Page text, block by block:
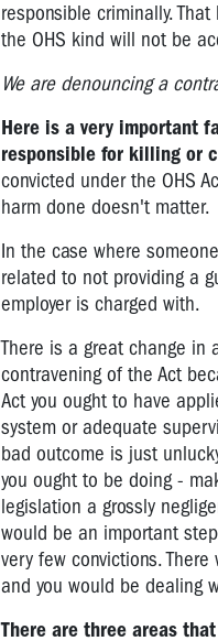
responsible criminally.
the OHS kind will not be
We are denouncing a
Here is a very important
responsible for killing or
convicted under the OHS
harm done doesn't matter.
In the case where
related to not providing a
employer is charged with.
There is a great change in
contravening of the Act
Act you ought to have
system or adequate
bad outcome is just
you ought to be doing -
legislation a grossly
would be an important
very few convictions.
and you would be dealing
There are three areas